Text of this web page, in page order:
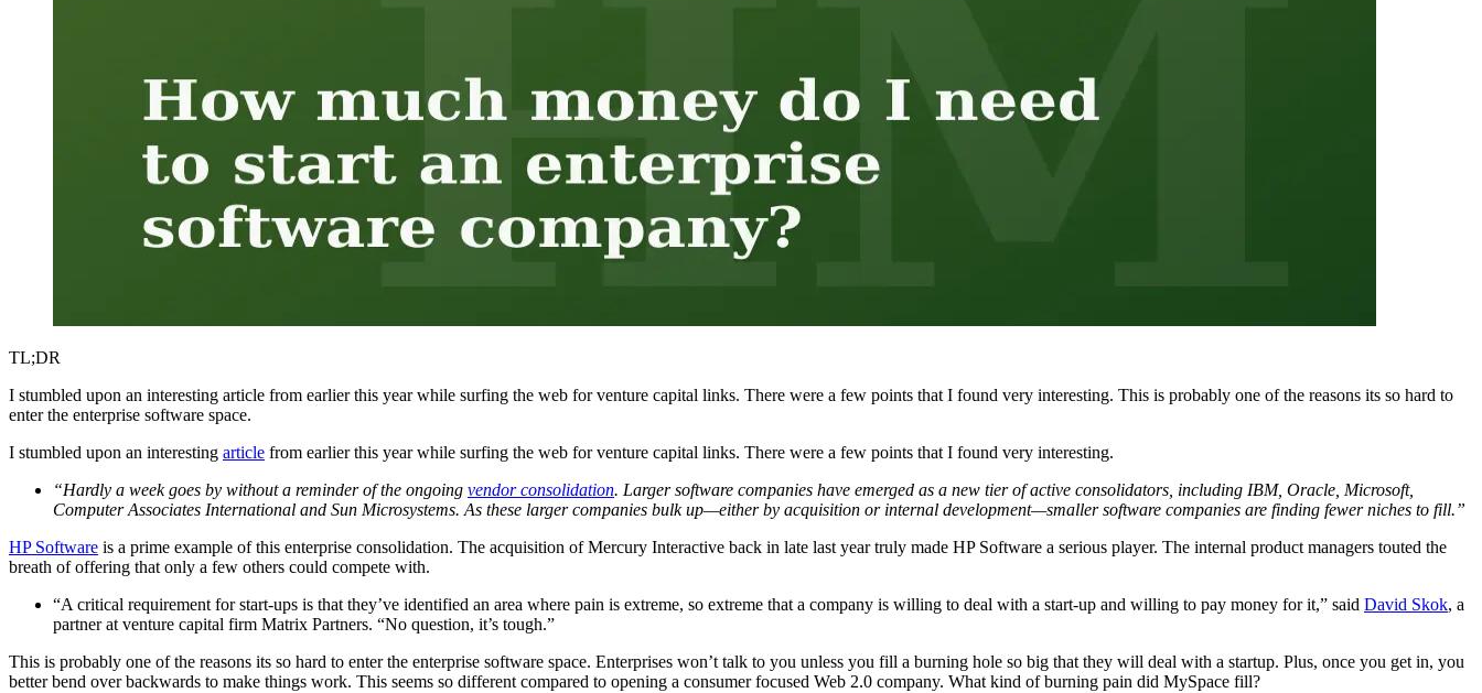
TL;DR
I stumbled upon an interesting article from earlier this year while surfing the web for venture capital links. There were a few points that I found very interesting. This is probably one of the reasons its so hard to
enter the enterprise software space.
I stumbled upon an interesting article from earlier this year while surfing the web for venture capital links. There were a few points that I found very interesting.
“Hardly a week goes by without a reminder of the ongoing vendor consolidation. Larger software companies have emerged as a new tier of active consolidators, including IBM, Oracle, Microsoft,
Computer Associates International and Sun Microsystems. As these larger companies bulk up—either by acquisition or internal development—smaller software companies are finding fewer niches to fill.”
HP Software is a prime example of this enterprise consolidation. The acquisition of Mercury Interactive back in late last year truly made HP Software a serious player. The internal product managers touted the
breath of offering that only a few others could compete with.
“A critical requirement for start-ups is that they’ve identified an area where pain is extreme, so extreme that a company is willing to deal with a start-up and willing to pay money for it,” said David Skok, a
partner at venture capital firm Matrix Partners. “No question, it’s tough.”
This is probably one of the reasons its so hard to enter the enterprise software space. Enterprises won’t talk to you unless you fill a burning hole so big that they will deal with a startup. Plus, once you get in, you
better bend over backwards to make things work. This seems so different compared to opening a consumer focused Web 2.0 company. What kind of burning pain did MySpace fill?